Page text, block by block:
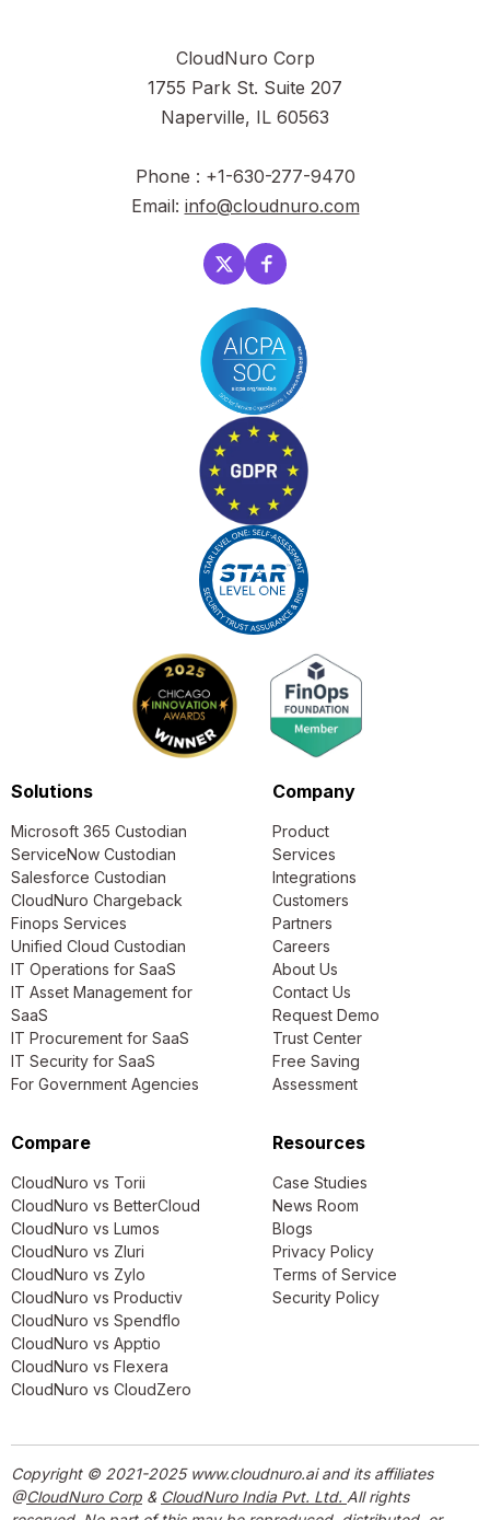
CloudNuro Corp
1755 Park St. Suite 207
Naperville, IL 60563
Phone : +1-630-277-9470
Email: info@cloudnuro.com
Solutions
Microsoft 365 Custodian
ServiceNow Custodian
Salesforce Custodian
CloudNuro Chargeback
Finops Services
Unified Cloud Custodian
IT Operations for SaaS
IT Asset Management for
SaaS
IT Procurement for SaaS
IT Security for SaaS
For Government Agencies
Company
Product
Services
Integrations
Customers
Partners
Careers
About Us
Contact Us
Request Demo
Trust Center
Free Saving
Assessment
Compare
CloudNuro vs Torii
CloudNuro vs BetterCloud
CloudNuro vs Lumos
CloudNuro vs Zluri
CloudNuro vs Zylo
CloudNuro vs Productiv
CloudNuro vs Spendflo
CloudNuro vs Apptio
CloudNuro vs Flexera
CloudNuro vs CloudZero
Resources
Case Studies
News Room
Blogs
Privacy Policy
Terms of Service
Security Policy
Copyright © 2021-2025 www.cloudnuro.ai and its affiliates
@CloudNuro Corp & CloudNuro India Pvt. Ltd. All rights